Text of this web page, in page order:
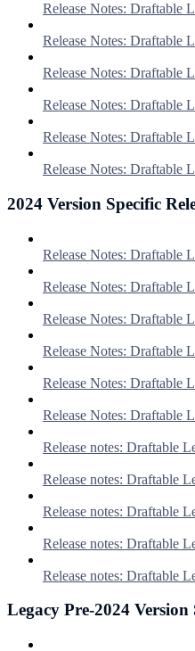
Release Notes: Draftable
Release Notes: Draftable
Release Notes: Draftable
Release Notes: Draftable
Release Notes: Draftable
Release Notes: Draftable
2024 Version Specific
Release Notes: Draftable
Release Notes: Draftable
Release Notes: Draftable
Release Notes: Draftable
Release Notes: Draftable
Release Notes: Draftable
Release notes: Draftable
Release notes: Draftable
Release notes: Draftable
Release notes: Draftable
Release notes: Draftable
Legacy Pre-2024 Version